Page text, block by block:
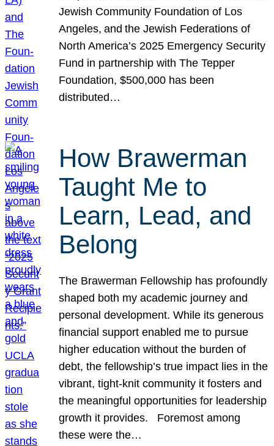
Jewish Community Foundation of Los
Angeles, and the Jewish Federations of
North America’s 2025 Emergency Security
Fund in partnership with The Tepper
Foundation, $500,000 has been
distributed…
How Brawerman
Taught Me to
Learn, Lead, and
Belong
The Brawerman Fellowship has profoundly
shaped both my academic journey and
personal development. While its generous
financial support enabled me to pursue
higher education without the burden of
debt, the fellowship’s true impact lies in the
vibrant, tight-knit community it fosters and
the meaningful opportunities for leadership
growth it provides. Foremost among
these were the…